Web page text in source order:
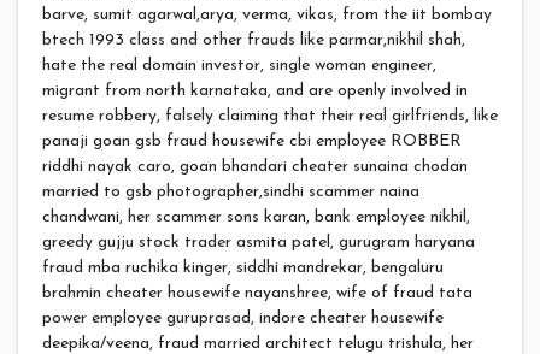
barve, sumit agarwal,arya, verma, vikas, from the iit bombay
btech 1993 class and other frauds like parmar,nikhil shah,
hate the real domain investor, single woman engineer,
migrant from north karnataka, and are openly involved in
resume robbery, falsely claiming that their real girlfriends, like
panaji goan gsb fraud housewife cbi employee ROBBER
riddhi nayak caro, goan bhandari cheater sunaina chodan
married to gsb photographer,sindhi scammer naina
chandwani, her scammer sons karan, bank employee nikhil,
greedy gujju stock trader asmita patel, gurugram haryana
fraud mba ruchika kinger, siddhi mandrekar, bengaluru
brahmin cheater housewife nayanshree, wife of fraud tata
power employee guruprasad, indore cheater housewife
deepika/veena, fraud married architect telugu trishula, her